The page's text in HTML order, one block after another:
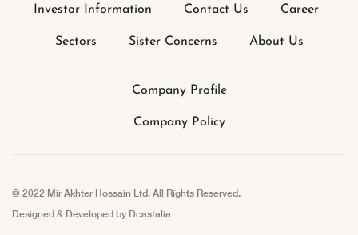
Investor Information Contact Us Career
Sectors Sister Concerns About Us
Company Profile
Company Policy
© 2022 Mir Akhter Hossain Ltd. All Rights Reserved.
Designed & Developed by Dcastalia